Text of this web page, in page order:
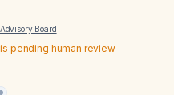
Board
pending human review